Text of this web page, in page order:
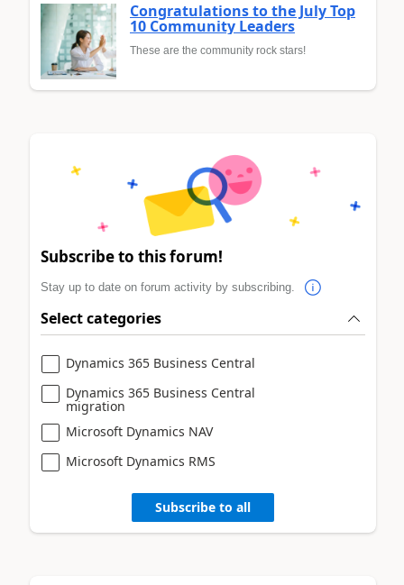
Congratulations to the July Top
10 Community Leaders
These are the community rock stars!
Subscribe to this forum!
Stay up to date on forum activity by subscribing.
Select categories
Dynamics 365 Business Central
Dynamics 365 Business Central
migration
Microsoft Dynamics NAV
Microsoft Dynamics RMS
Subscribe to all